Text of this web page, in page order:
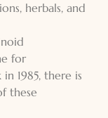
herbals, and
for
1985, there is
these